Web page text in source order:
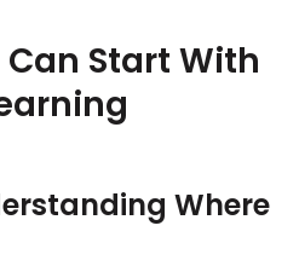
Start With
Where